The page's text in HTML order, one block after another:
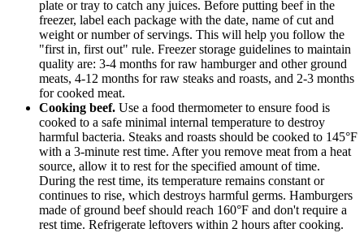
plate or tray to catch any juices. Before putting beef in the
freezer, label each package with the date, name of cut and
weight or number of servings. This will help you follow the
"first in, first out" rule. Freezer storage guidelines to maintain
quality are: 3-4 months for raw hamburger and other ground
meats, 4-12 months for raw steaks and roasts, and 2-3 months
for cooked meat.
Cooking beef. Use a food thermometer to ensure food is
cooked to a safe minimal internal temperature to destroy
harmful bacteria. Steaks and roasts should be cooked to 145°F
with a 3-minute rest time. After you remove meat from a heat
source, allow it to rest for the specified amount of time.
During the rest time, its temperature remains constant or
continues to rise, which destroys harmful germs. Hamburgers
made of ground beef should reach 160°F and don't require a
rest time. Refrigerate leftovers within 2 hours after cooking.